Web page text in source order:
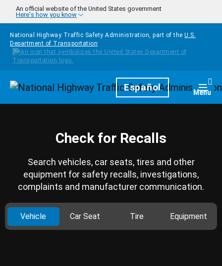
Skip to main content
An official website of the United States government
Here's how you know
National Highway Traffic Safety Administration, part of the U.S.
Department of Transportation
HomepageEspañol Menu
Check for Recalls
Search vehicles, car seats, tires and other
equipment for safety recalls, investigations,
complaints and manufacturer communication.
Vehicle Car Seat Tire Equipment